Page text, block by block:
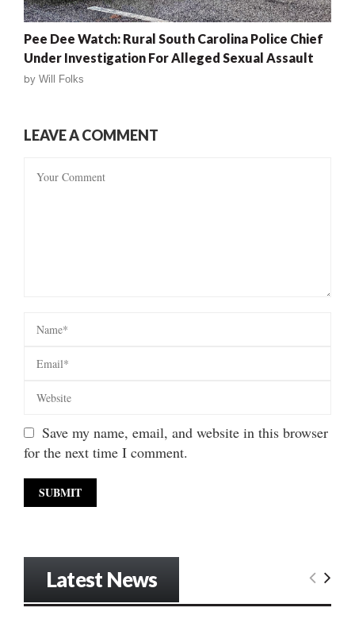
Pee Dee Watch: Rural South Carolina Police Chief
Under Investigation For Alleged Sexual Assault
by Will Folks
LEAVE A COMMENT
Save my name, email, and website in this browser
for the next time I comment.
Latest News